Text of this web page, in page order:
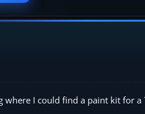
where I could find a paint kit for